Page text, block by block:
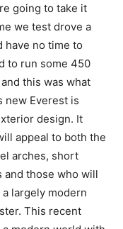
going to take it
we test drove a
have no time to
to run some 450
this was what
new Everest is
design. It
appeal to both the
arches, short
and those who will
largely modern
This recent